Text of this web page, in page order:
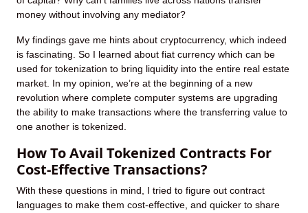
money without involving any mediator?
My findings gave me hints about cryptocurrency, which indeed
is fascinating. So I learned about fiat currency which can be
used for tokenization to bring liquidity into the entire real estate
market. In my opinion, we’re at the beginning of a new
revolution where complete computer systems are upgrading
the ability to make transactions where the transferring value to
one another is tokenized.
How To Avail Tokenized Contracts For
Cost-Effective Transactions?
With these questions in mind, I tried to figure out contract
languages to make them cost-effective, and quicker to share